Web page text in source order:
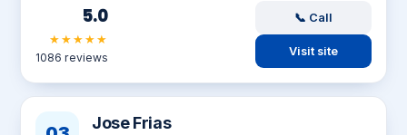
5.0
★★★★★
1086 reviews
📞 Call
Visit site
Jose Frias